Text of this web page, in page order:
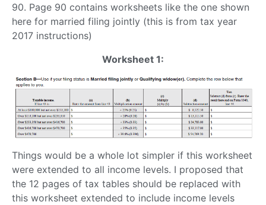
90. Page 90 contains worksheets like the one shown
here for married filing jointly (this is from tax year
2017 instructions)
Worksheet 1:
Things would be a whole lot simpler if this worksheet
were extended to all income levels. I proposed that
the 12 pages of tax tables should be replaced with
this worksheet extended to include income levels